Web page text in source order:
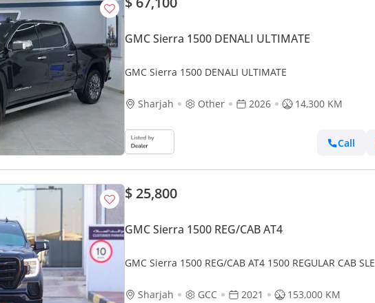
GMC Sierra 1500 DENALI ULTIMATE
GMC Sierra 1500 DENALI ULTIMATE
Sharjah Other 2026 14,300 KM
Call
$ 25,800
GMC Sierra 1500 REG/CAB AT4
GMC Sierra 1500 REG/CAB AT4 1500 REGULAR CAB SLE
Sharjah GCC 2021 153,000 KM